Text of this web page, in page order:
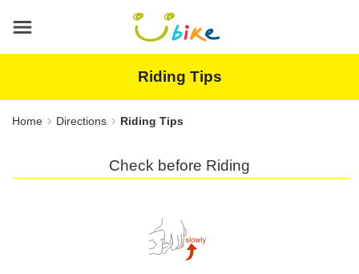
content
area
Riding Tips
Home Directions Riding Tips
Check before Riding